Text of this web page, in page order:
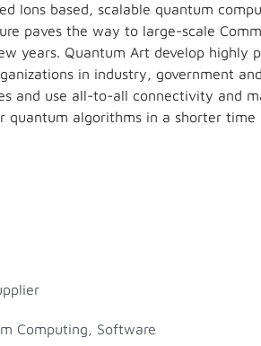
Ions based, scalable quantum
paves the way to large-scale
years. Quantum Art develop highly
in industry, government
and use all-to-all connectivity and
quantum algorithms in a shorter
Computing, Software